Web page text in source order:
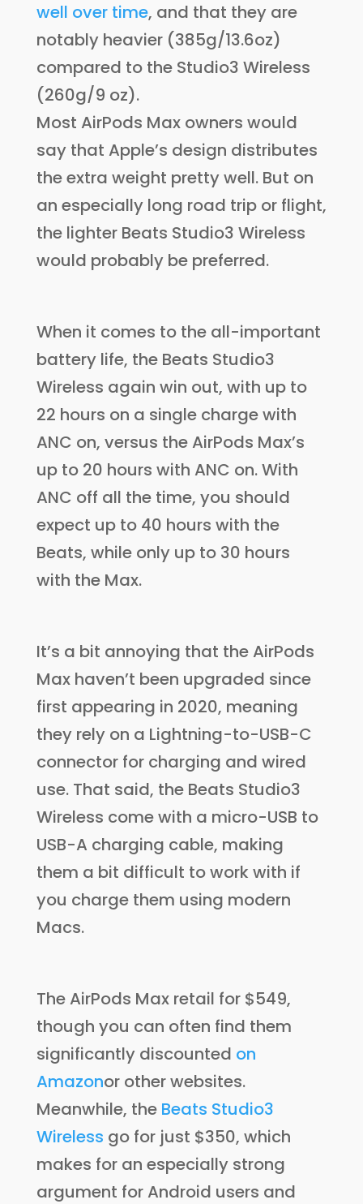
well over time, and that they are
notably heavier (385g/13.6oz)
compared to the Studio3 Wireless
(260g/9 oz).
Most AirPods Max owners would
say that Apple’s design distributes
the extra weight pretty well. But on
an especially long road trip or flight,
the lighter Beats Studio3 Wireless
would probably be preferred.
When it comes to the all-important
battery life, the Beats Studio3
Wireless again win out, with up to
22 hours on a single charge with
ANC on, versus the AirPods Max’s
up to 20 hours with ANC on. With
ANC off all the time, you should
expect up to 40 hours with the
Beats, while only up to 30 hours
with the Max.
It’s a bit annoying that the AirPods
Max haven’t been upgraded since
first appearing in 2020, meaning
they rely on a Lightning-to-USB-C
connector for charging and wired
use. That said, the Beats Studio3
Wireless come with a micro-USB to
USB-A charging cable, making
them a bit difficult to work with if
you charge them using modern
Macs.
The AirPods Max retail for $549,
though you can often find them
significantly discounted on
Amazonor other websites.
Meanwhile, the Beats Studio3
Wireless go for just $350, which
makes for an especially strong
argument for Android users and